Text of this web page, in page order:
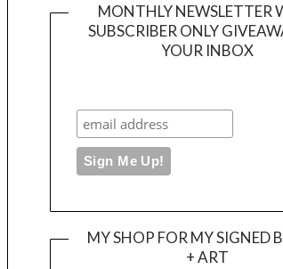
MONTHLY NEWSLETTER
SUBSCRIBER ONLY
YOUR INBOX
MY SHOP FOR MY SIGNED
+ ART